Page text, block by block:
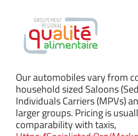
Our automobiles vary from
household sized Saloons
Individuals Carriers (MPVs)
larger groups. Pricing is
comparability with taxis,